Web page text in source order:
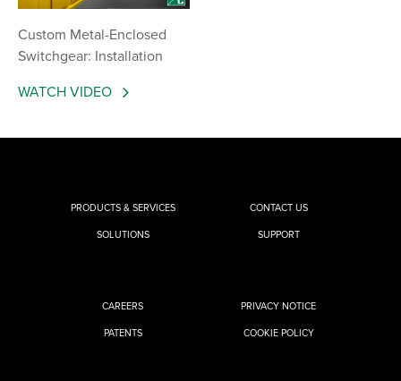
Custom Metal-Enclosed
Switchgear: Installation
WATCH VIDEO
PRODUCTS & SERVICES
SOLUTIONS
CONTACT US
SUPPORT
CAREERS
PATENTS
PRIVACY NOTICE
COOKIE POLICY